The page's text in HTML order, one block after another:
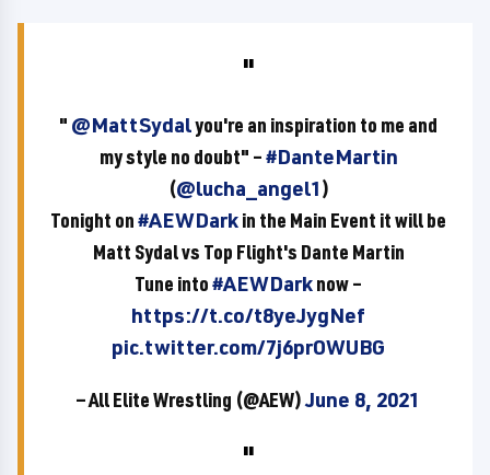
" @MattSydalyou're an inspiration to me and
my style no doubt" –#DanteMartin
(@lucha_angel1)
Tonight on#AEWDarkin the Main Event it will be
Matt Sydal vs Top Flight's Dante Martin
Tune into#AEWDarknow –
https://t.co/t8yeJygNef
pic.twitter.com/7j6prOWUBG
— All Elite Wrestling (@AEW)June 8, 2021